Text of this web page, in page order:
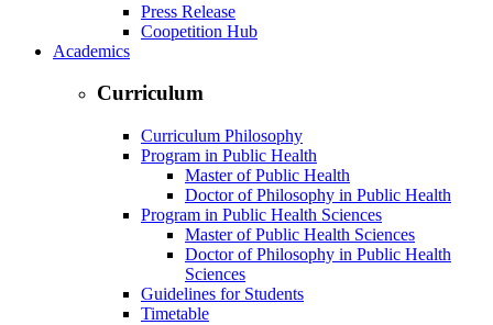
Press Release
Coopetition Hub
Academics
Curriculum
Curriculum Philosophy
Program in Public Health
Master of Public Health
Doctor of Philosophy in Public Health
Program in Public Health Sciences
Master of Public Health Sciences
Doctor of Philosophy in Public Health
Sciences
Guidelines for Students
Timetable